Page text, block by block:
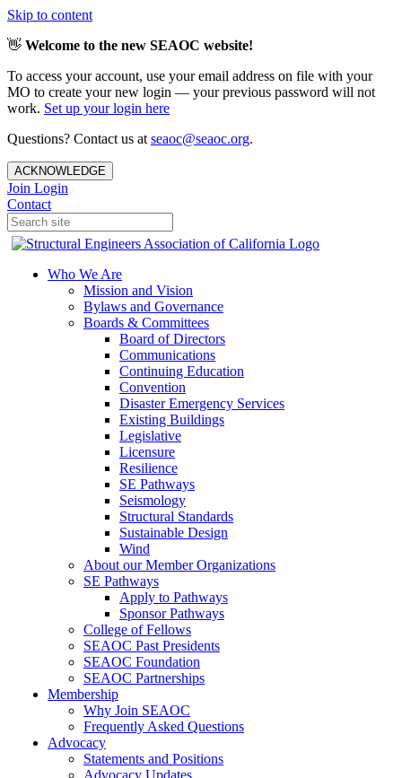
Skip to content
👋 Welcome to the new SEAOC website!
To access your account, use your email address on file with your
MO to create your new login — your previous password will not
work. Set up your login here
Questions? Contact us at seaoc@seaoc.org.
ACKNOWLEDGE
Join Login
Contact
Who We Are
Mission and Vision
Bylaws and Governance
Boards & Committees
Board of Directors
Communications
Continuing Education
Convention
Disaster Emergency Services
Existing Buildings
Legislative
Licensure
Resilience
SE Pathways
Seismology
Structural Standards
Sustainable Design
Wind
About our Member Organizations
SE Pathways
Apply to Pathways
Sponsor Pathways
College of Fellows
SEAOC Past Presidents
SEAOC Foundation
SEAOC Partnerships
Membership
Why Join SEAOC
Frequently Asked Questions
Advocacy
Statements and Positions
Advocacy Updates